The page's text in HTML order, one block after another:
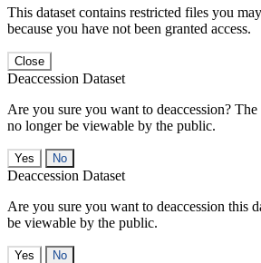
This dataset contains restricted files you
because you have not been granted access.
Close
Deaccession Dataset
Are you sure you want to deaccession?
no longer be viewable by the public.
No
Deaccession Dataset
Are you sure you want to deaccession this
be viewable by the public.
No